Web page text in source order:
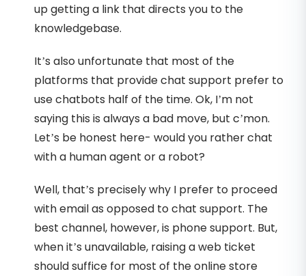
up getting a link that directs you to the
knowledgebase.
It’s also unfortunate that most of the
platforms that provide chat support prefer to
use chatbots half of the time. Ok, I’m not
saying this is always a bad move, but c’mon.
Let’s be honest here- would you rather chat
with a human agent or a robot?
Well, that’s precisely why I prefer to proceed
with email as opposed to chat support. The
best channel, however, is phone support. But,
when it’s unavailable, raising a web ticket
should suffice for most of the online store